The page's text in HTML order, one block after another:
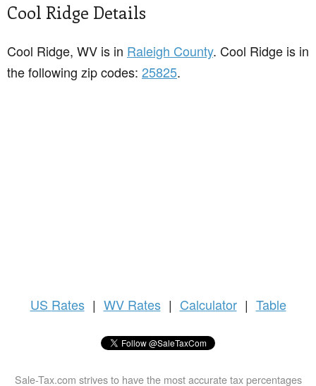
Cool Ridge Details
Cool Ridge, WV is in Raleigh County. Cool Ridge is in
the following zip codes: 25825.
US Rates | WV Rates | Calculator | Table
Sale-Tax.com strives to have the most accurate tax percentages